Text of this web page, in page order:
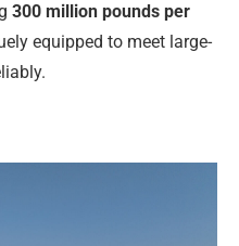
300 million pounds per
equipped to meet large-